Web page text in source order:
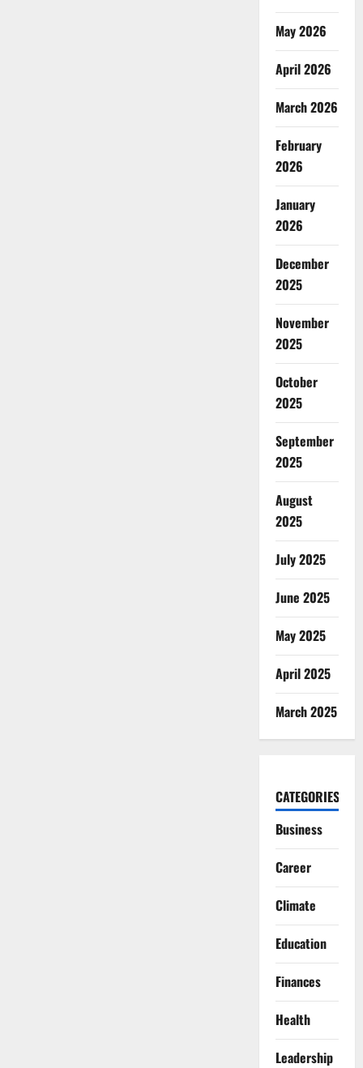
May 2026
April 2026
March 2026
February
2026
January
2026
December
2025
November
2025
October
2025
September
2025
August
2025
July 2025
June 2025
May 2025
April 2025
March 2025
CATEGORIES
Business
Career
Climate
Education
Finances
Health
Leadership